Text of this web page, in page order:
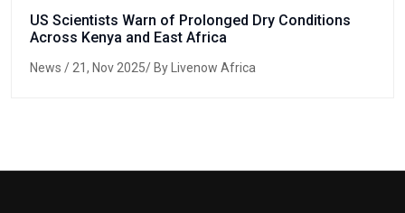
US Scientists Warn of Prolonged Dry Conditions
Across Kenya and East Africa
News / 21, Nov 2025/ By Livenow Africa